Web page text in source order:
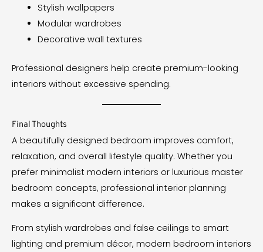
Stylish wallpapers
Modular wardrobes
Decorative wall textures
Professional designers help create premium-looking
interiors without excessive spending.
Final Thoughts
A beautifully designed bedroom improves comfort,
relaxation, and overall lifestyle quality. Whether you
prefer minimalist modern interiors or luxurious master
bedroom concepts, professional interior planning
makes a significant difference.
From stylish wardrobes and false ceilings to smart
lighting and premium décor, modern bedroom interiors